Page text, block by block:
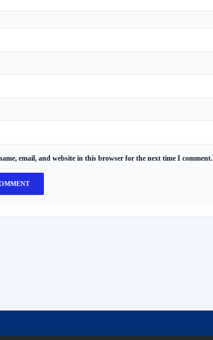
email, and website in this browser for the next time I comment.